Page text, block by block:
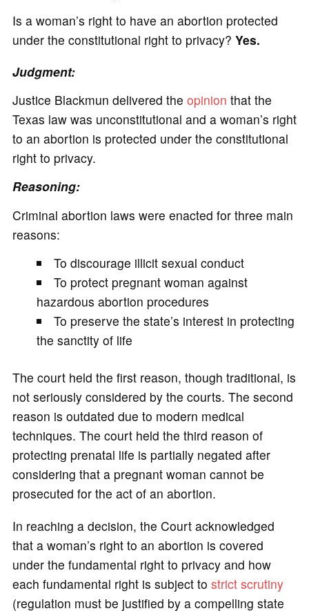
Is a woman’s right to have an abortion protected
under the constitutional right to privacy? Yes.
Judgment:
Justice Blackmun delivered the opinion that the
Texas law was unconstitutional and a woman’s right
to an abortion is protected under the constitutional
right to privacy.
Reasoning:
Criminal abortion laws were enacted for three main
reasons:
To discourage illicit sexual conduct
To protect pregnant woman against
hazardous abortion procedures
To preserve the state’s interest in protecting
the sanctity of life
The court held the first reason, though traditional, is
not seriously considered by the courts. The second
reason is outdated due to modern medical
techniques. The court held the third reason of
protecting prenatal life is partially negated after
considering that a pregnant woman cannot be
prosecuted for the act of an abortion.
In reaching a decision, the Court acknowledged
that a woman’s right to an abortion is covered
under the fundamental right to privacy and how
each fundamental right is subject to strict scrutiny
(regulation must be justified by a compelling state